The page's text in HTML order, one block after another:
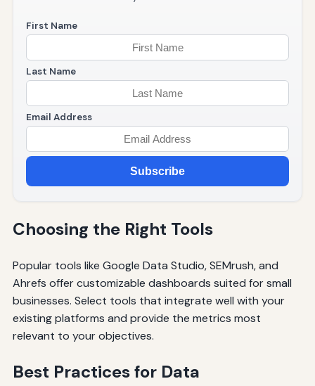
First Name
Last Name
Email Address
Subscribe
Choosing the Right Tools
Popular tools like Google Data Studio, SEMrush, and
Ahrefs offer customizable dashboards suited for small
businesses. Select tools that integrate well with your
existing platforms and provide the metrics most
relevant to your objectives.
Best Practices for Data